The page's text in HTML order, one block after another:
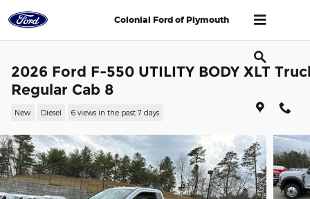
Colonial Ford of Plymouth
2026 Ford F-550 UTILITY BODY XLT
Regular Cab 8
New Diesel 6 views in the past 7 days